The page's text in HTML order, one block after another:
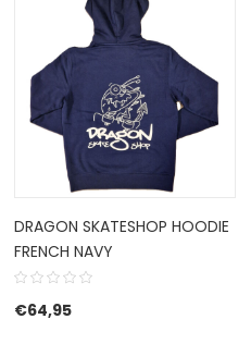
DRAGON SKATESHOP HOODIE
FRENCH NAVY
€64,95